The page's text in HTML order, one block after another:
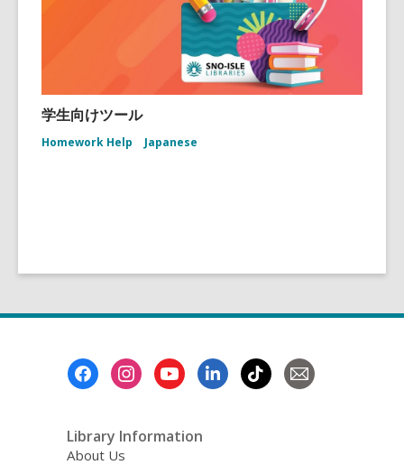
学生向けツール
Homework Help Japanese
Library Information
About Us